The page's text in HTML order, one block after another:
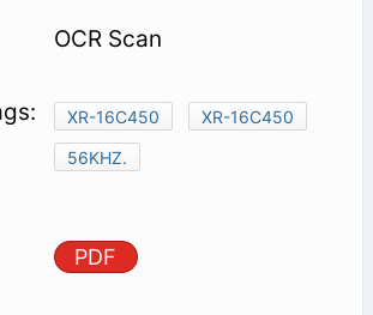
OCR Scan
XR-16C450
XR-16C450
56KHZ.
PDF